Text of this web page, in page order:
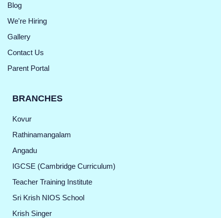
Blog
We're Hiring
Gallery
Contact Us
Parent Portal
BRANCHES
Kovur
Rathinamangalam
Angadu
IGCSE (Cambridge Curriculum)
Teacher Training Institute
Sri Krish NIOS School
Krish Singer